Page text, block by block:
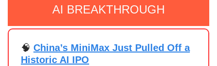
AI BREAKTHROUGH
🧠 China’s MiniMax Just Pulled Off a
Historic AI IPO